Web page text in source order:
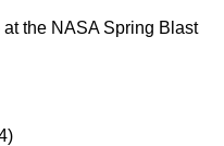
the NASA Spring Blast